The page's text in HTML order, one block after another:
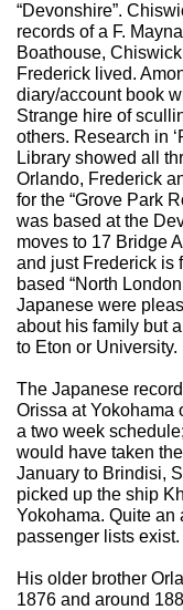
“Devonshire”.
records of a F.
Boathouse,
Frederick lived.
diary/account book
Strange hire of
others. Research in
Library showed all
Orlando, Frederick
for the “Grove Park
was based at the
moves to 17 Bridge
and just Frederick is
based “North
Japanese were
about his family but
to Eton or University.
The Japanese
Orissa at Yokohama
a two week
would have taken
January to Brindisi,
picked up the ship
Yokohama. Quite an
passenger lists exist.
His older brother
1876 and around